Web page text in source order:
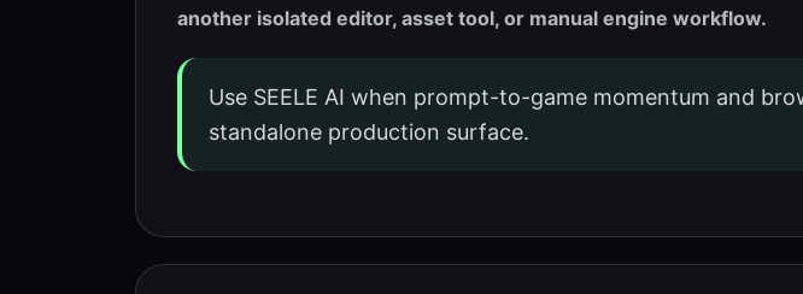
another isolated editor, asset tool, or manual engine workflow.
Use SEELE AI when prompt-to-game momentum and
standalone production surface.